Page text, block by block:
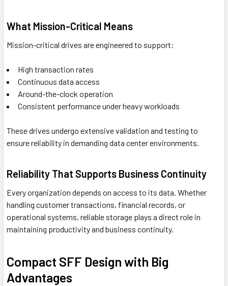
What Mission-Critical Means
Mission-critical drives are engineered to support:
High transaction rates
Continuous data access
Around-the-clock operation
Consistent performance under heavy workloads
These drives undergo extensive validation and testing to
ensure reliability in demanding data center environments.
Reliability That Supports Business Continuity
Every organization depends on access to its data. Whether
handling customer transactions, financial records, or
operational systems, reliable storage plays a direct role in
maintaining productivity and business continuity.
Compact SFF Design with Big
Advantages